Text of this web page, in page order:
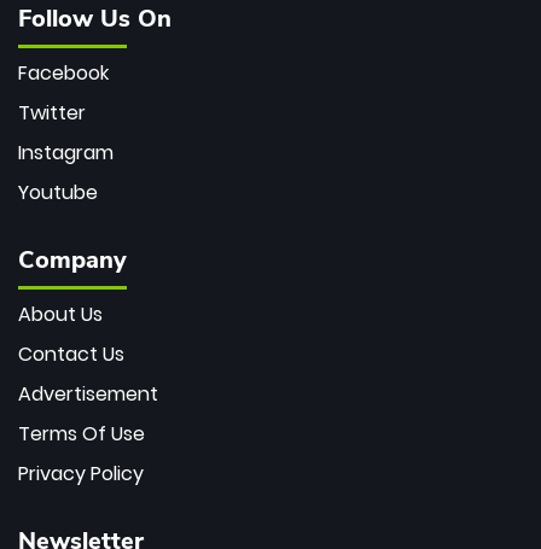
Follow Us On
Facebook
Twitter
Instagram
Youtube
Company
About Us
Contact Us
Advertisement
Terms Of Use
Privacy Policy
Newsletter